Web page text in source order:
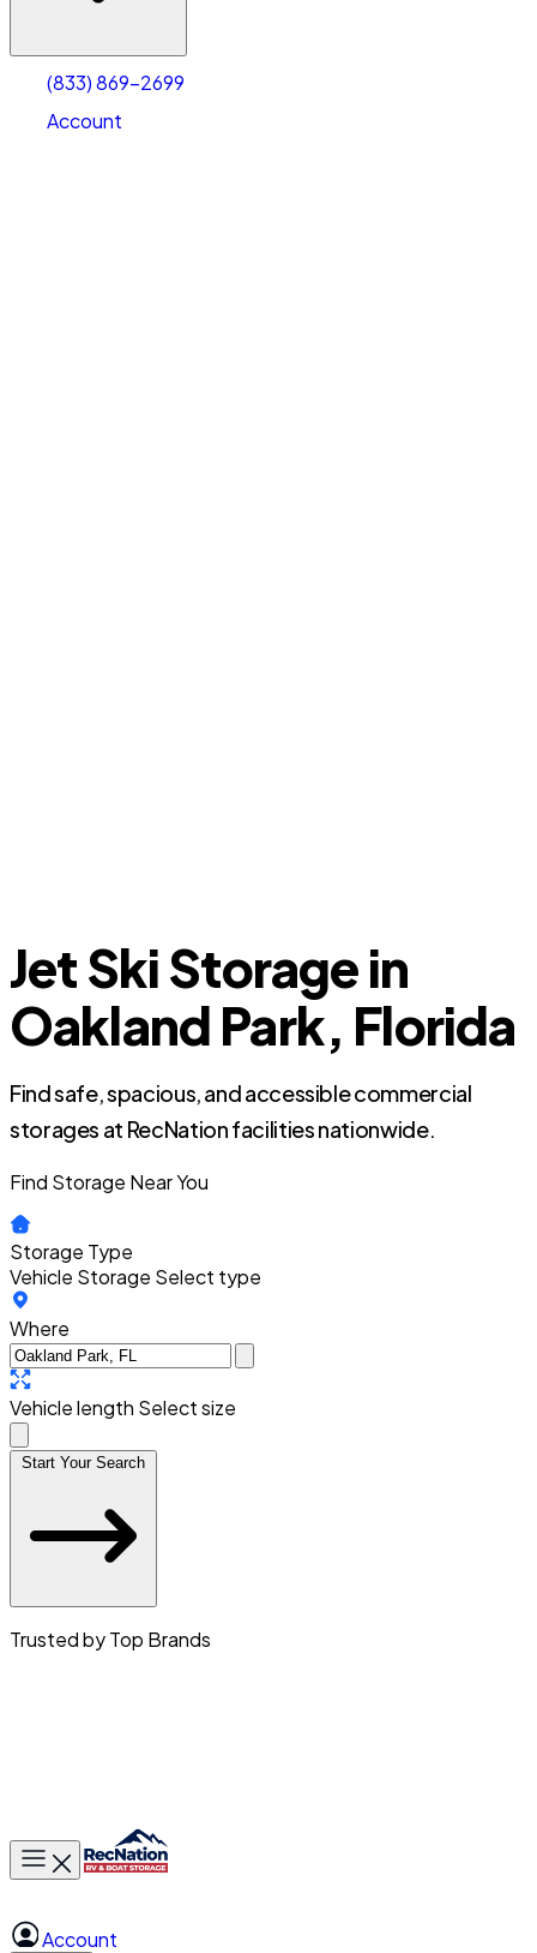
(833) 869-2699
Account
Select size
Jet Ski Storage in
Oakland Park, Florida
Find safe, spacious, and accessible commercial
storages at RecNation facilities nationwide.
Find Storage Near You
Storage Type
Vehicle Storage Select type
Where
Vehicle length Select size
Start Your Search
Trusted by Top Brands
Toggle main menu
Account